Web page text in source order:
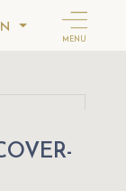
MENU